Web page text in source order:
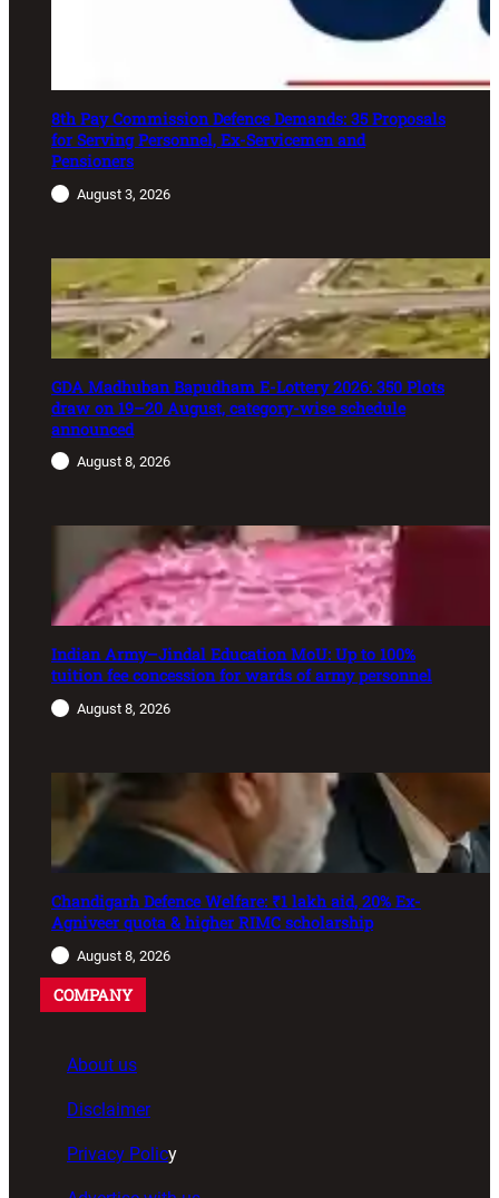
8th Pay Commission Defence Demands: 35 Proposals
for Serving Personnel, Ex-Servicemen and
Pensioners
August 3, 2026
GDA Madhuban Bapudham E-Lottery 2026: 350 Plots
draw on 19–20 August, category-wise schedule
announced
August 8, 2026
Indian Army–Jindal Education MoU: Up to 100%
tuition fee concession for wards of army personnel
August 8, 2026
Chandigarh Defence Welfare: ₹1 lakh aid, 20% Ex-
Agniveer quota & higher RIMC scholarship
August 8, 2026
COMPANY
About us
Disclaimer
Privacy Policy